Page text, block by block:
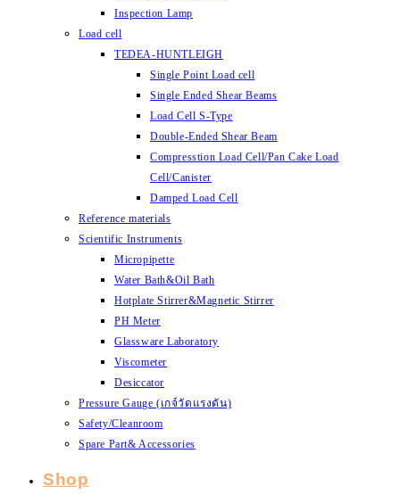
Inspection Lamp
Load cell
TEDEA-HUNTLEIGH
Single Point Load cell
Single Ended Shear Beams
Load Cell S-Type
Double-Ended Shear Beam
Compresstion Load Cell/Pan Cake Load
Cell/Canister
Damped Load Cell
Reference materials
Scientific Instruments
Micropipette
Water Bath&Oil Bath
Hotplate Stirrer&Magnetic Stirrer
PH Meter
Glassware Laboratory
Viscometer
Desiccator
Pressure Gauge (เกจ์วัดแรงดัน)
Safety/Cleanroom
Spare Part& Accessories
Shop